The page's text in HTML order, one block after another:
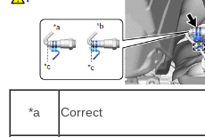
*a Correct